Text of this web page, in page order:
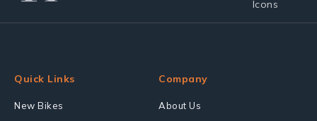
Quick Links
New Bikes
Company
About Us